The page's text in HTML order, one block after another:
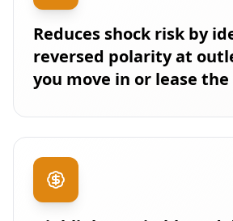
Reduces shock risk by
reversed polarity at
you move in or lease